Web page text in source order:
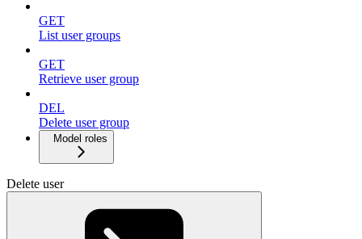
GET
List user groups
GET
Retrieve user group
DEL
Delete user group
Model roles
Delete user